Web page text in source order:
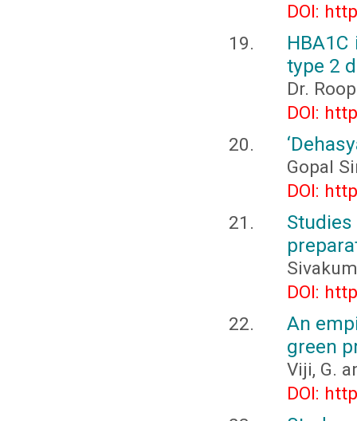
DOI:
type 2
Dr.
DOI:
Gopal
DOI:
DOI:
An
green
Viji, G.
DOI: